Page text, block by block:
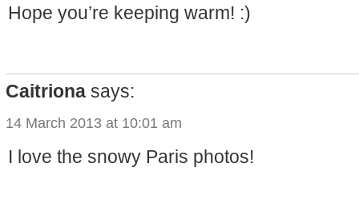
Hope you’re keeping warm! :)
Caitriona says:
14 March 2013 at 10:01 am
I love the snowy Paris photos!